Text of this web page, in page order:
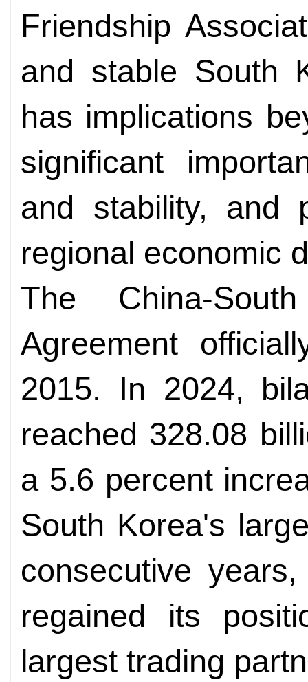
Friendship
and stable South
has implications
significant
and stability, and
regional economic
The China-
Agreement
2015. In 2024,
reached 328.08
a 5.6 percent
South Korea's
consecutive
regained its
largest trading